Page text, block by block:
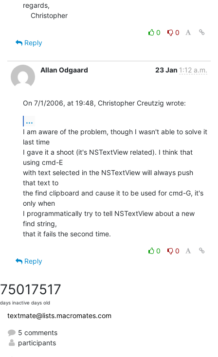
regards,
    Christopher
0
0
Reply
Allan Odgaard 23 Jan 1:12 a.m.
On 7/1/2006, at 19:48, Christopher Creutzig wrote:
...
I am aware of the problem, though I wasn't able to solve it
last time
I gave it a shoot (it's NSTextView related). I think that
using cmd-E
with text selected in the NSTextView will always push
that text to
the find clipboard and cause it to be used for cmd-G, it's
only when
I programmatically try to tell NSTextView about a new
find string,
that it fails the second time.
0
0
Reply
7501
days inactive
7517
days old
textmate@lists.macromates.com
5 comments
participants